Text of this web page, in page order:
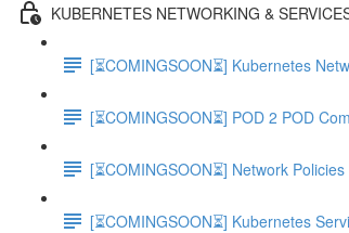
KUBERNETES NETWORKING &
[⏳COMINGSOON⏳] Kubernetes
[⏳COMINGSOON⏳] POD 2 POD
[⏳COMINGSOON⏳] Network Policies
[⏳COMINGSOON⏳] Kubernetes